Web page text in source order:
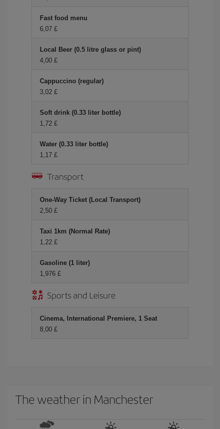
Fast food menu
6,07 £
Local Beer (0.5 litre glass or pint)
4,00 £
Cappuccino (regular)
3,02 £
Soft drink (0.33 liter bottle)
1,72 £
Water (0.33 liter bottle)
1,17 £
Transport
One-Way Ticket (Local Transport)
2,50 £
Taxi 1km (Normal Rate)
1,22 £
Gasoline (1 liter)
1,976 £
Sports and Leisure
Cinema, International Premiere, 1 Seat
8,00 £
The weather in Manchester